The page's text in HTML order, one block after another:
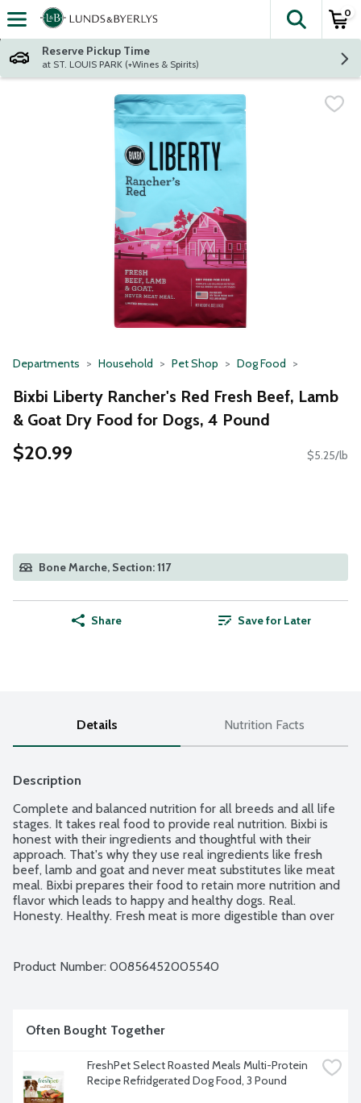
Skip header to page content
The
0
Reserve Pickup Time
at ST. LOUIS PARK (+Wines & Spirits)
Departments Household Pet Shop Dog Food
Bixbi Liberty Rancher's Red Fresh Beef, Lamb
& Goat Dry Food for Dogs, 4 Pound
$20.99 $5.25/lb
Bone Marche, Section: 117
Share Save for Later
Details Nutrition Facts
Description
Complete and balanced nutrition for all breeds and all life
stages. It takes real food to provide real nutrition. Bixbi is
honest with their ingredients and thoughtful with their
approach. That's why they use real ingredients like fresh
beef, lamb and goat and never meat substitutes like meat
meal. Bixbi prepares their food to retain more nutrition and
flavor which leads to happy and healthy dogs. Real.
Honesty. Healthy. Fresh meat is more digestible than over
quality fillers and have no place in Bixbi's nutritious food.
Product Number: 00856452005540
Often Bought Together
FreshPet Select Roasted Meals Multi-Protein
Recipe Refridgerated Dog Food, 3 Pound